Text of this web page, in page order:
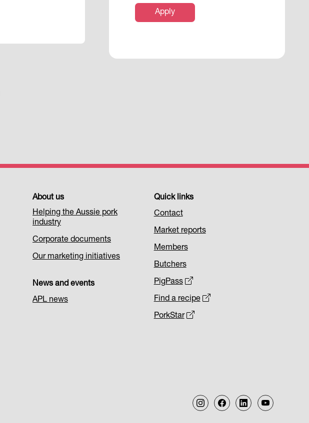
Apply
About us
Helping the Aussie pork
industry
Corporate documents
Our marketing initiatives
News and events
APL news
Quick links
Contact
Market reports
Members
Butchers
PigPass
Find a recipe
PorkStar